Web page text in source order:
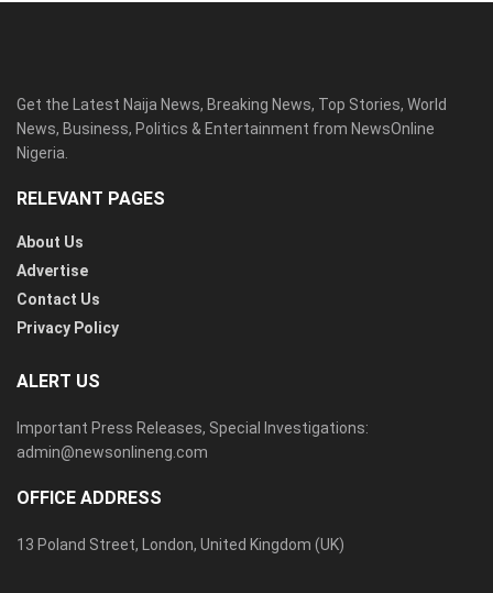
Get the Latest Naija News, Breaking News, Top Stories, World
News, Business, Politics & Entertainment from NewsOnline
Nigeria.
RELEVANT PAGES
About Us
Advertise
Contact Us
Privacy Policy
ALERT US
Important Press Releases, Special Investigations:
admin@newsonlineng.com
OFFICE ADDRESS
13 Poland Street, London, United Kingdom (UK)